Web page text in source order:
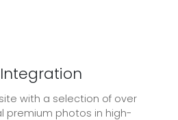
with a selection of over
premium photos in high-